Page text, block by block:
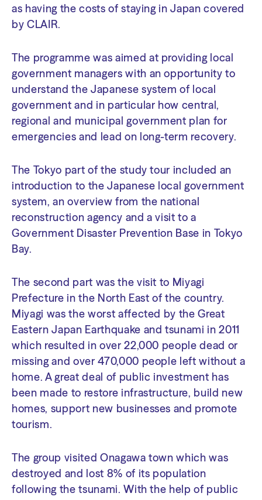
as having the costs of staying in Japan covered
by CLAIR.
The programme was aimed at providing local
government managers with an opportunity to
understand the Japanese system of local
government and in particular how central,
regional and municipal government plan for
emergencies and lead on long-term recovery.
The Tokyo part of the study tour included an
introduction to the Japanese local government
system, an overview from the national
reconstruction agency and a visit to a
Government Disaster Prevention Base in Tokyo
Bay.
The second part was the visit to Miyagi
Prefecture in the North East of the country.
Miyagi was the worst affected by the Great
Eastern Japan Earthquake and tsunami in 2011
which resulted in over 22,000 people dead or
missing and over 470,000 people left without a
home. A great deal of public investment has
been made to restore infrastructure, build new
homes, support new businesses and promote
tourism.
The group visited Onagawa town which was
destroyed and lost 8% of its population
following the tsunami. With the help of public